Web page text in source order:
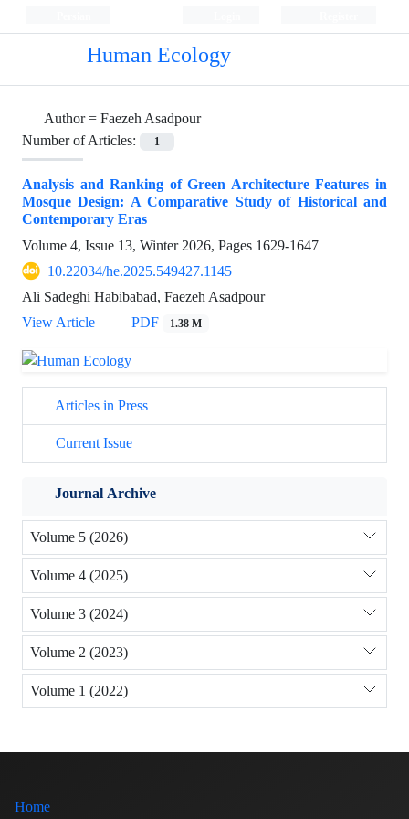
Human Ecology
Author = Faezeh Asadpour
Number of Articles:
1
Analysis and Ranking of Green Architecture Features in
Mosque Design: A Comparative Study of Historical and
Contemporary Eras
Volume 4, Issue 13, Winter 2026, Pages 1629-1647
10.22034/he.2025.549427.1145
Ali Sadeghi Habibabad, Faezeh Asadpour
View Article
PDF 1.38 M
Articles in Press
Current Issue
Journal Archive
Volume 5 (2026)
Volume 4 (2025)
Volume 3 (2024)
Volume 2 (2023)
Volume 1 (2022)
Home